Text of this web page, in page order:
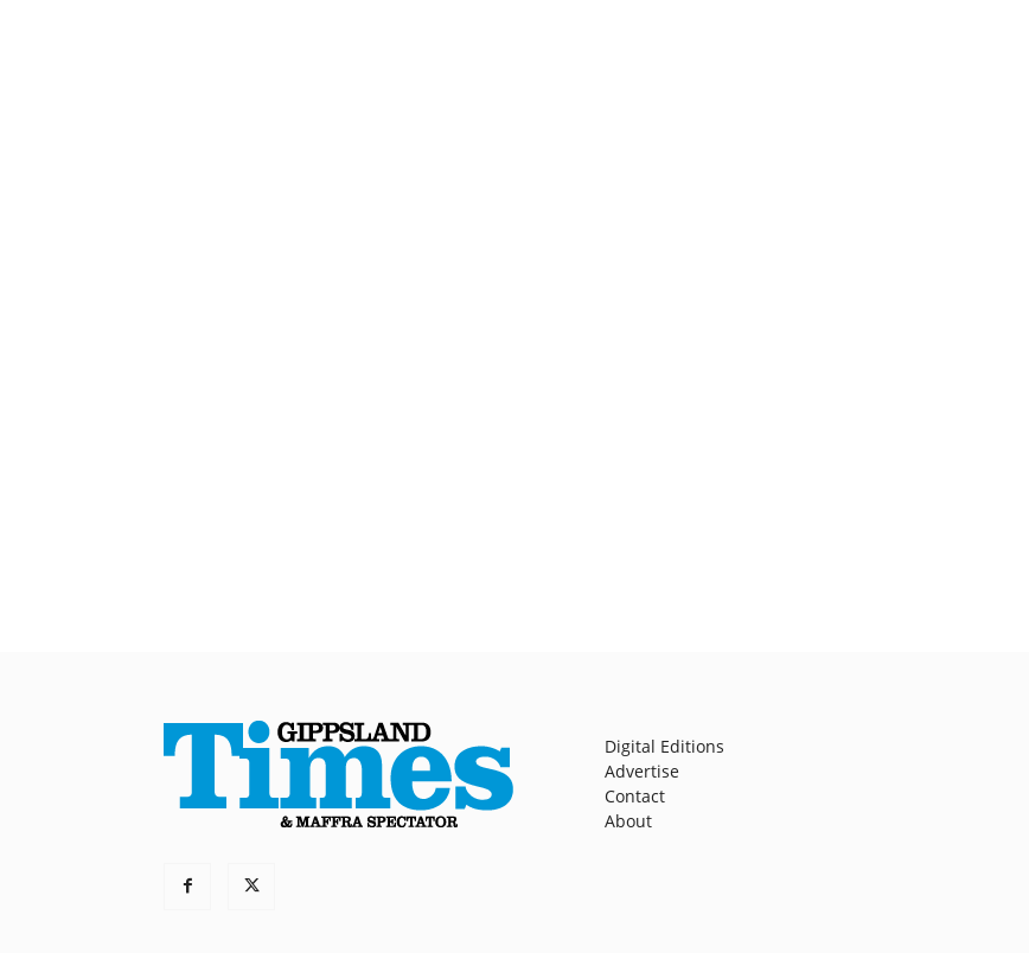
Digital Editions
Advertise
Contact
About